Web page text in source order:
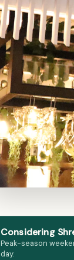
Considering
Peak-season
day.